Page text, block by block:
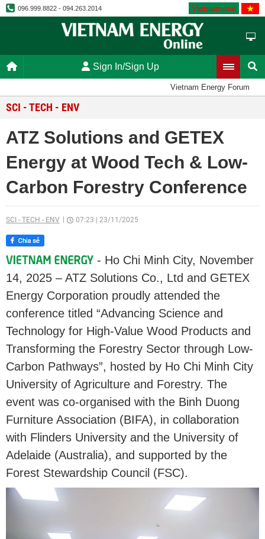
096.999.8822 - 094.263.2014 Vietnamese
Sign In/Sign Up
Vietnam Energy Forum
SCI - TECH - ENV
ATZ Solutions and GETEX
Energy at Wood Tech & Low-
Carbon Forestry Conference
SCI - TECH - ENV 07:23 23/11/2025
- Ho Chi Minh City, November
14, 2025 – ATZ Solutions Co., Ltd and GETEX
Energy Corporation proudly attended the
conference titled “Advancing Science and
Technology for High-Value Wood Products and
Transforming the Forestry Sector through Low-
Carbon Pathways”, hosted by Ho Chi Minh City
University of Agriculture and Forestry. The
event was co-organised with the Binh Duong
Furniture Association (BIFA), in collaboration
with Flinders University and the University of
Adelaide (Australia), and supported by the
Forest Stewardship Council (FSC).